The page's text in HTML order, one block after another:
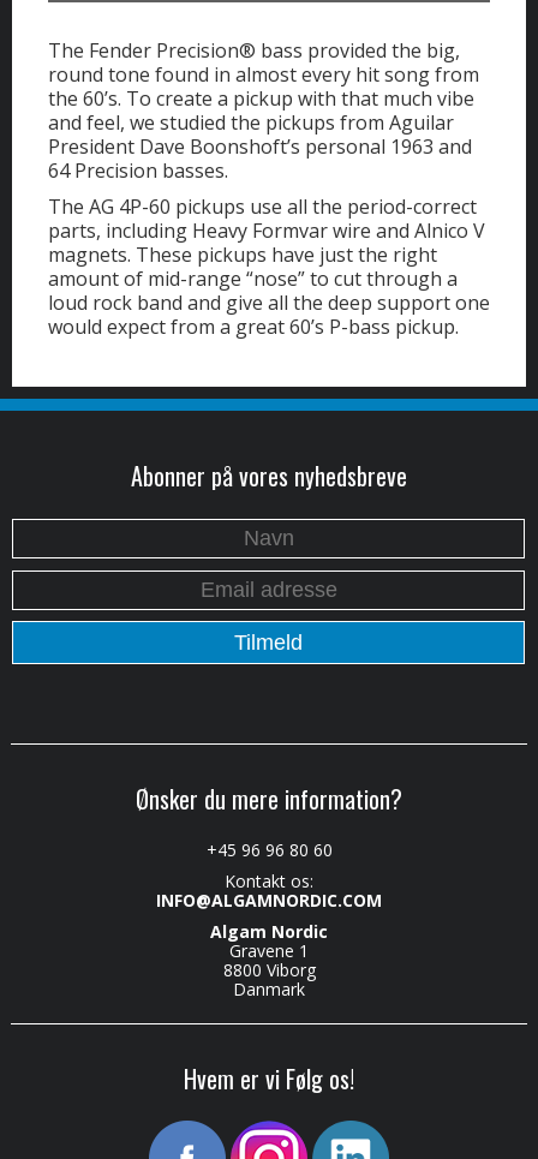
The Fender Precision® bass provided the big,
round tone found in almost every hit song from
the 60’s. To create a pickup with that much vibe
and feel, we studied the pickups from Aguilar
President Dave Boonshoft’s personal 1963 and
64 Precision basses.
The AG 4P-60 pickups use all the period-correct
parts, including Heavy Formvar wire and Alnico V
magnets. These pickups have just the right
amount of mid-range “nose” to cut through a
loud rock band and give all the deep support one
would expect from a great 60’s P-bass pickup.
Abonner på vores nyhedsbreve
Ønsker du mere information?
+45 96 96 80 60
Kontakt os:
INFO@ALGAMNORDIC.COM
Algam Nordic
Gravene 1
8800 Viborg
Danmark
Hvem er vi Følg os!